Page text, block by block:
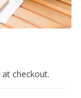
at checkout.